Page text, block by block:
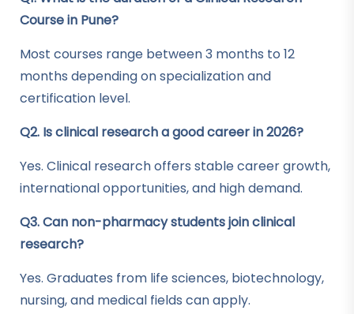
Course in Pune?
Most courses range between 3 months to 12
months depending on specialization and
certification level.
Q2. Is clinical research a good career in 2026?
Yes. Clinical research offers stable career growth,
international opportunities, and high demand.
Q3. Can non-pharmacy students join clinical
research?
Yes. Graduates from life sciences, biotechnology,
nursing, and medical fields can apply.